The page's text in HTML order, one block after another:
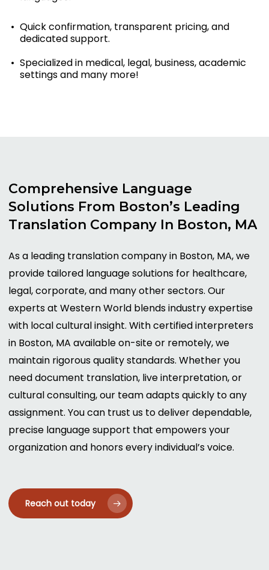
Quick confirmation, transparent pricing, and
dedicated support.
Specialized in medical, legal, business, academic
settings and many more!
Comprehensive Language
Solutions From Boston’s Leading
Translation Company In Boston, MA
As a leading translation company in Boston, MA, we
provide tailored language solutions for healthcare,
legal, corporate, and many other sectors. Our
experts at Western World blends industry expertise
with local cultural insight. With certified interpreters
in Boston, MA available on-site or remotely, we
maintain rigorous quality standards. Whether you
need document translation, live interpretation, or
cultural consulting, our team adapts quickly to any
assignment. You can trust us to deliver dependable,
precise language support that empowers your
organization and honors every individual’s voice.
Reach out today